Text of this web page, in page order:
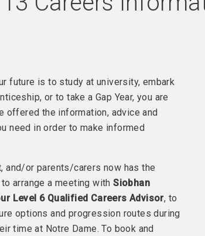
future is to study at university, embark
or to take a Gap Year, you are
offered the information, advice and
need in order to make informed
and/or parents/carers now has the
arrange a meeting withSiobhan
Level 6 Qualified Careers Advisor, to
options and progression routes during
time at Notre Dame. To book and